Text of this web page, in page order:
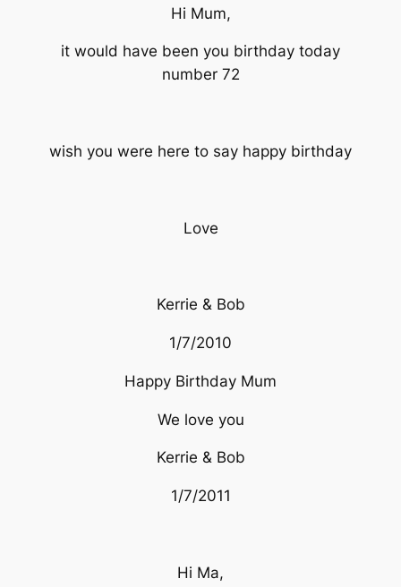
Hi Mum,
it would have been you birthday today
number 72
wish you were here to say happy birthday
Love
Kerrie & Bob
1/7/2010
Happy Birthday Mum
We love you
Kerrie & Bob
1/7/2011
Hi Ma,